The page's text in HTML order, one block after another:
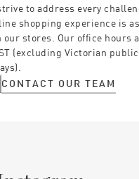
to address every
shopping experience is
stores. Our office hours
(excluding Victorian public
CONTACT OUR TEAM